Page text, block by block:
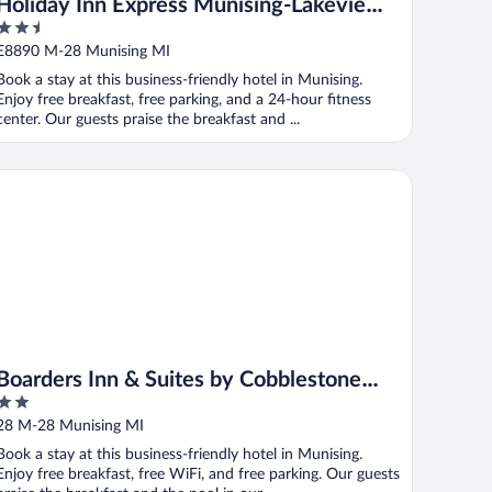
Holiday Inn Express Munising-Lakeview
IHG
M-28 Munising MI
a stay at this business-friendly hotel in Munising.
free breakfast, free parking, and a 24-hour fitness
Our guests praise the breakfast and ...
Boarders Inn & Suites by Cobblestone
- Munising
M-28 Munising MI
a stay at this business-friendly hotel in Munising.
free breakfast, free WiFi, and free parking. Our guests
Inn & Suites by Cobblestone Hotels - Munising